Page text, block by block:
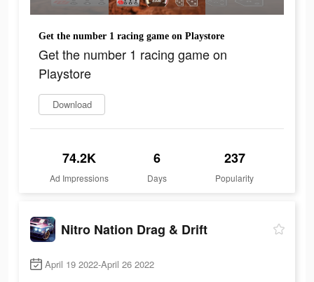
Get the number 1 racing game on Playstore
Get the number 1 racing game on
Playstore
Download
74.2K
Ad Impressions
6
Days
237
Popularity
Nitro Nation Drag & Drift
April 19 2022-April 26 2022